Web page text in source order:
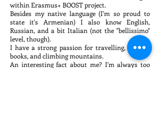
within Erasmus+ BOOST project.
Besides my native language (I'm so proud to
state it's Armenian) I also know English,
Russian, and a bit Italian (not the "bellissimo"
level, though).
I have a strong passion for travelling, reading
books, and climbing mountains.
An interesting fact about me? I'm always too